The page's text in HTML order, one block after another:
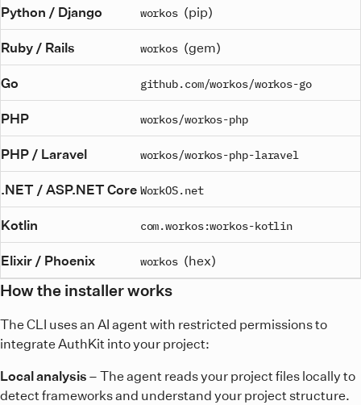
Python / Django workos (pip)
Ruby / Rails workos (gem)
Go github.com/workos/workos-go
PHP workos/workos-php
PHP / Laravel workos/workos-php-laravel
.NET / ASP.NET Core WorkOS.net
Kotlin com.workos:workos-kotlin
Elixir / Phoenix workos (hex)
How the installer works
The CLI uses an AI agent with restricted permissions to
integrate AuthKit into your project:
Local analysis – The agent reads your project files locally to
detect frameworks and understand your project structure.